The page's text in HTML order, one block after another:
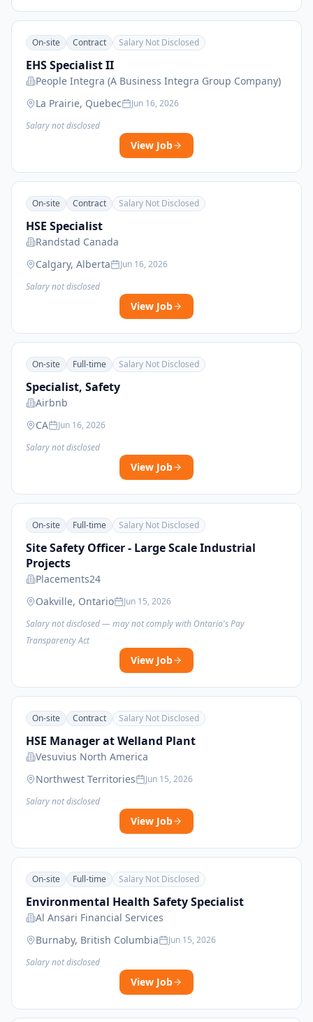
On-site Contract Salary Not Disclosed
EHS Specialist II
People Integra (A Business Integra Group Company)
La Prairie, Quebec
Jun 16, 2026
Salary not disclosed
View Job
On-site Contract Salary Not Disclosed
HSE Specialist
Randstad Canada
Calgary, Alberta
Jun 16, 2026
Salary not disclosed
View Job
On-site Full-time Salary Not Disclosed
Specialist, Safety
Airbnb
CA
Jun 16, 2026
Salary not disclosed
View Job
On-site Full-time Salary Not Disclosed
Site Safety Officer - Large Scale Industrial
Projects
Placements24
Oakville, Ontario
Jun 15, 2026
Salary not disclosed — may not comply with Ontario's Pay
Transparency Act
View Job
On-site Contract Salary Not Disclosed
HSE Manager at Welland Plant
Vesuvius North America
Northwest Territories
Jun 15, 2026
Salary not disclosed
View Job
On-site Full-time Salary Not Disclosed
Environmental Health Safety Specialist
Al Ansari Financial Services
Burnaby, British Columbia
Jun 15, 2026
Salary not disclosed
View Job